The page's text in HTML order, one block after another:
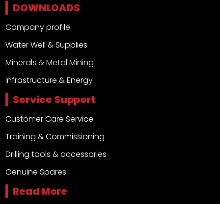
DOWNLOADS
Company profile
Water Well & Supplies
Minerals & Metal Mining
Infrastructure & Energy
Service Support
Customer Care Service
Training & Commissioning
Drilling tools & accessories
Genuine Spares
Read More